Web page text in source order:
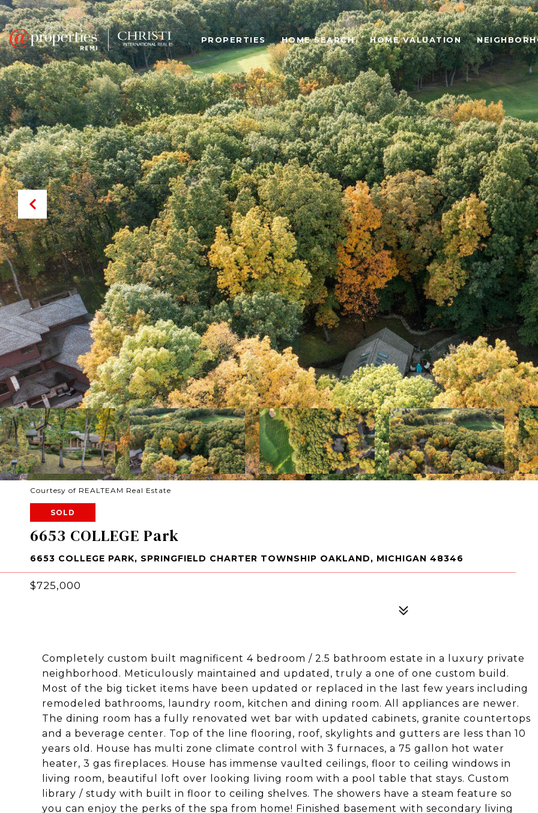
PROPERTIES HOME SEARCH HOME VALUATION
Courtesy of REALTEAM Real Estate
SOLD
6653 COLLEGE Park
6653 COLLEGE PARK, SPRINGFIELD CHARTER TOWNSHIP OAKLAND, MICHIGAN 48346
$725,000
Completely custom built magnificent 4 bedroom / 2.5 bathroom estate in a luxury private
neighborhood. Meticulously maintained and updated, truly a one of one custom build.
Most of the big ticket items have been updated or replaced in the last few years including
remodeled bathrooms, laundry room, kitchen and dining room. All appliances are newer.
The dining room has a fully renovated wet bar with updated cabinets, granite countertops
and a beverage center. Top of the line flooring, roof, skylights and gutters are less than 10
years old. House has multi zone climate control with 3 furnaces, a 75 gallon hot water
heater, 3 gas fireplaces. House has immense vaulted ceilings, floor to ceiling windows in
living room, beautiful loft over looking living room with a pool table that stays. Custom
library / study with built in floor to ceiling shelves. The showers have a steam feature so
you can enjoy the perks of the spa from home! Finished basement with secondary living